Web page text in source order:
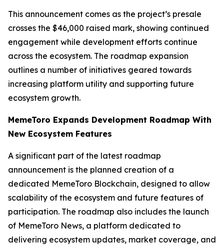
This announcement comes as the project’s presale
crosses the $46,000 raised mark, showing continued
engagement while development efforts continue
across the ecosystem. The roadmap expansion
outlines a number of initiatives geared towards
increasing platform utility and supporting future
ecosystem growth.
MemeToro Expands Development Roadmap With
New Ecosystem Features
A significant part of the latest roadmap
announcement is the planned creation of a
dedicated MemeToro Blockchain, designed to allow
scalability of the ecosystem and future features of
participation. The roadmap also includes the launch
of MemeToro News, a platform dedicated to
delivering ecosystem updates, market coverage, and